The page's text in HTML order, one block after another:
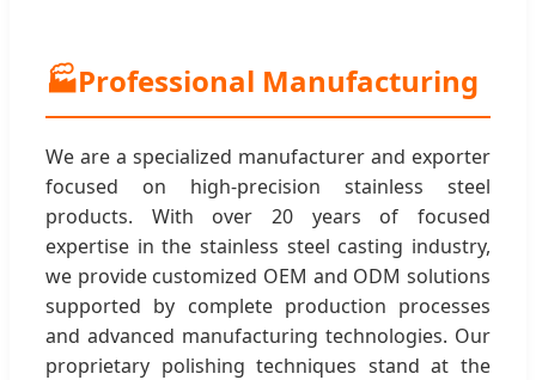
🏭Professional Manufacturing
We are a specialized manufacturer and exporter
focused on high-precision stainless steel
products. With over 20 years of focused
expertise in the stainless steel casting industry,
we provide customized OEM and ODM solutions
supported by complete production processes
and advanced manufacturing technologies. Our
proprietary polishing techniques stand at the